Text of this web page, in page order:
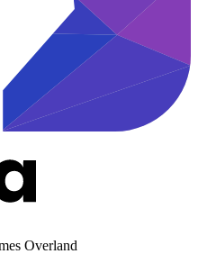
Overland